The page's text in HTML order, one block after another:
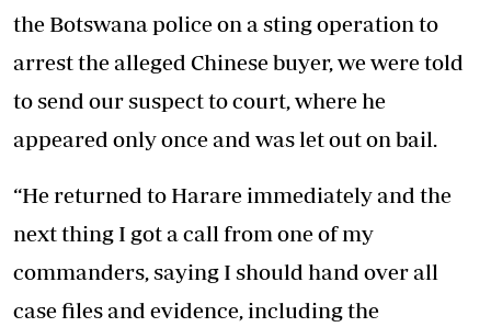
the Botswana police on a sting operation to
arrest the alleged Chinese buyer, we were told
to send our suspect to court, where he
appeared only once and was let out on bail.
“He returned to Harare immediately and the
next thing I got a call from one of my
commanders, saying I should hand over all
case files and evidence, including the